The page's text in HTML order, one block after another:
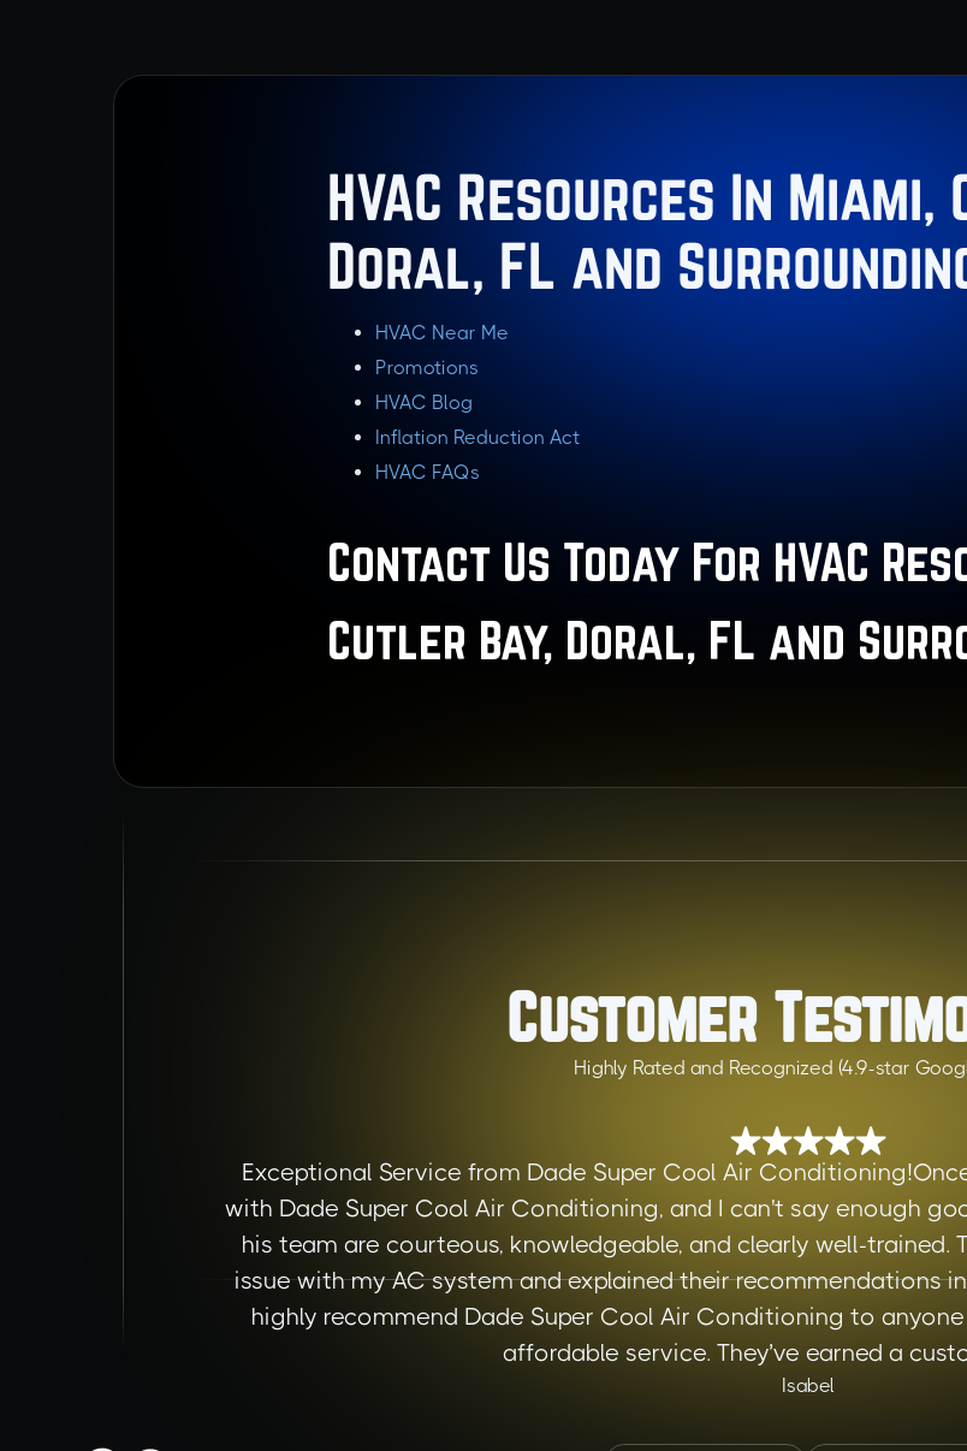
HVAC Resources In
Doral, FL and
HVAC Near Me
Promotions
HVAC Blog
Inflation Reduction Act
HVAC FAQs
Contact Us Today For HVAC
Cutler Bay, Doral, FL and
Customer
Highly Rated and Recognized (4.9-star
Exceptional Service from Dade Super Cool Air
with Dade Super Cool Air Conditioning, and I can't say enough
his team are courteous, knowledgeable, and clearly well-
issue with my AC system and explained their recommendations
highly recommend Dade Super Cool Air Conditioning to
affordable service. They’ve earned a
Isabel